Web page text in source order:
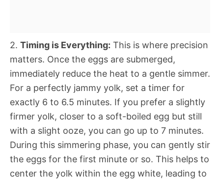
2. Timing is Everything: This is where precision
matters. Once the eggs are submerged,
immediately reduce the heat to a gentle simmer.
For a perfectly jammy yolk, set a timer for
exactly 6 to 6.5 minutes. If you prefer a slightly
firmer yolk, closer to a soft-boiled egg but still
with a slight ooze, you can go up to 7 minutes.
During this simmering phase, you can gently stir
the eggs for the first minute or so. This helps to
center the yolk within the egg white, leading to